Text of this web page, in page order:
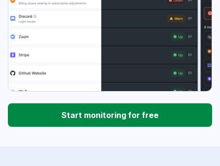
Start monitoring for free